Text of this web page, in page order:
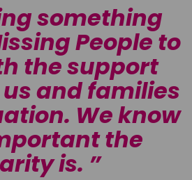
something
People to
the support
and families
We know
the
is.